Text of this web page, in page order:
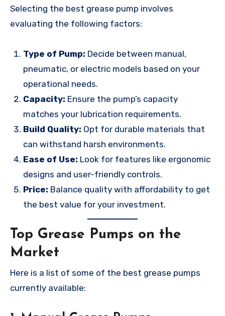
Selecting the best grease pump involves
evaluating the following factors:
Type of Pump: Decide between manual,
pneumatic, or electric models based on your
operational needs.
Capacity: Ensure the pump’s capacity
matches your lubrication requirements.
Build Quality: Opt for durable materials that
can withstand harsh environments.
Ease of Use: Look for features like ergonomic
designs and user-friendly controls.
Price: Balance quality with affordability to get
the best value for your investment.
Top Grease Pumps on the
Market
Here is a list of some of the best grease pumps
currently available: